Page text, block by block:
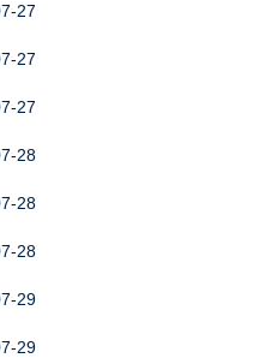
27
27
27
28
28
28
29
29